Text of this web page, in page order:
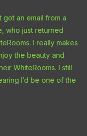
got an email from a
who just returned
I really makes
the beauty and
WhiteRooms. I still
I’d be one of the